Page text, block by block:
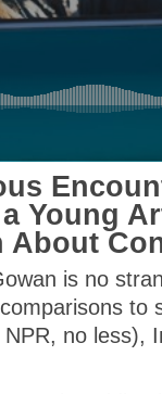
Young
About
is no
to
no less),